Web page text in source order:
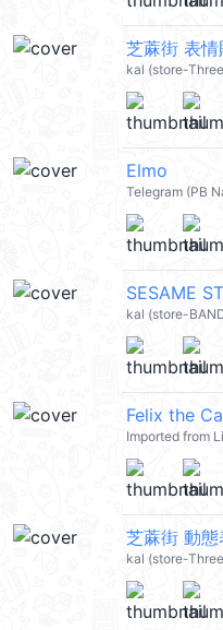
芝蔴街 表
kal (store-
Elmo
Telegram (PB
SESAME
kal (store-
Felix the
Imported from
kal (store-